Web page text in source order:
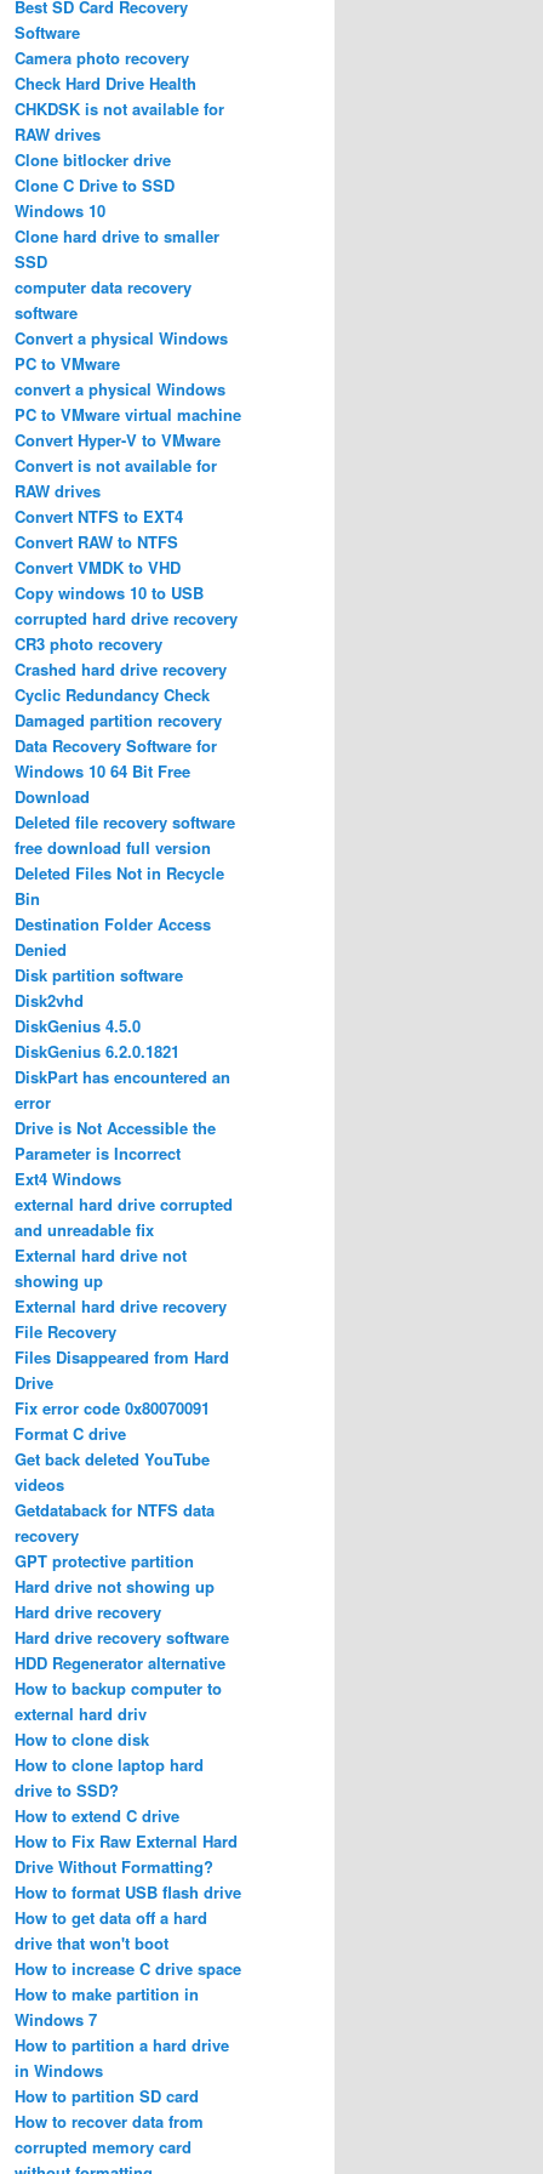
Best SD Card Recovery
Software
Camera photo recovery
Check Hard Drive Health
CHKDSK is not available for
RAW drives
Clone bitlocker drive
Clone C Drive to SSD
Windows 10
Clone hard drive to smaller
SSD
computer data recovery
software
Convert a physical Windows
PC to VMware
convert a physical Windows
PC to VMware virtual machine
Convert Hyper-V to VMware
Convert is not available for
RAW drives
Convert NTFS to EXT4
Convert RAW to NTFS
Convert VMDK to VHD
Copy windows 10 to USB
corrupted hard drive recovery
CR3 photo recovery
Crashed hard drive recovery
Cyclic Redundancy Check
Damaged partition recovery
Data Recovery Software for
Windows 10 64 Bit Free
Download
Deleted file recovery software
free download full version
Deleted Files Not in Recycle
Bin
Destination Folder Access
Denied
Disk partition software
Disk2vhd
DiskGenius 4.5.0
DiskGenius 6.2.0.1821
DiskPart has encountered an
error
Drive is Not Accessible the
Parameter is Incorrect
Ext4 Windows
external hard drive corrupted
and unreadable fix
External hard drive not
showing up
External hard drive recovery
File Recovery
Files Disappeared from Hard
Drive
Fix error code 0x80070091
Format C drive
Get back deleted YouTube
videos
Getdataback for NTFS data
recovery
GPT protective partition
Hard drive not showing up
Hard drive recovery
Hard drive recovery software
HDD Regenerator alternative
How to backup computer to
external hard driv
How to clone disk
How to clone laptop hard
drive to SSD?
How to extend C drive
How to Fix Raw External Hard
Drive Without Formatting?
How to format USB flash drive
How to get data off a hard
drive that won't boot
How to increase C drive space
How to make partition in
Windows 7
How to partition a hard drive
in Windows
How to partition SD card
How to recover data from
corrupted memory card